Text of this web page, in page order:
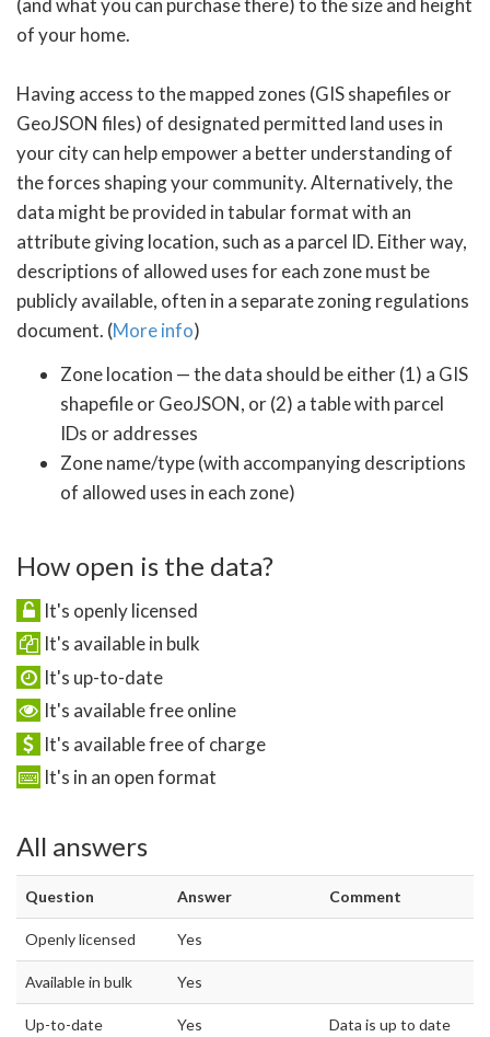
(and what you can purchase there) to the size and height
of your home.
Having access to the mapped zones (GIS shapefiles or
GeoJSON files) of designated permitted land uses in
your city can help empower a better understanding of
the forces shaping your community. Alternatively, the
data might be provided in tabular format with an
attribute giving location, such as a parcel ID. Either way,
descriptions of allowed uses for each zone must be
publicly available, often in a separate zoning regulations
document. (More info)
Zone location — the data should be either (1) a GIS
shapefile or GeoJSON, or (2) a table with parcel
IDs or addresses
Zone name/type (with accompanying descriptions
of allowed uses in each zone)
How open is the data?
It's openly licensed
It's available in bulk
It's up-to-date
It's available free online
It's available free of charge
It's in an open format
All answers
Question Answer Comment
Openly licensed Yes
Available in bulk Yes
Up-to-date Yes Data is up to date